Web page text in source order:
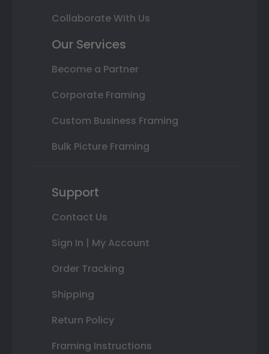
Collaborate With Us
Our Services
Become a Partner
Corporate Framing
Custom Business Framing
Bulk Picture Framing
Support
Contact Us
Sign In | My Account
Order Tracking
Shipping
Return Policy
Framing Instructions